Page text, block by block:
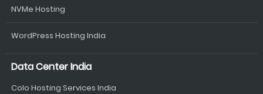
NVMe Hosting
WordPress Hosting India
Data Center India
Colo Hosting Services India